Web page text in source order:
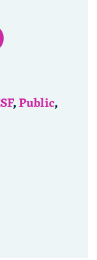
,Public,